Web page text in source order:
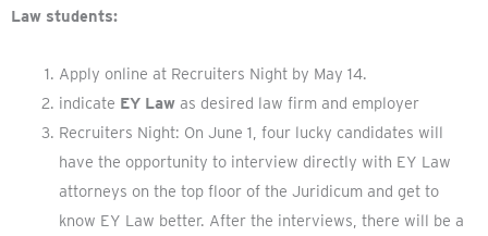
Law students:
Apply online at Recruiters Night by May 14.
indicate EY Lawas desired law firm and employer
Recruiters Night: On June 1, four lucky candidates will
have the opportunity to interview directly with EY Law
attorneys on the top floor of the Juridicum and get to
know EY Law better. After the interviews, there will be a